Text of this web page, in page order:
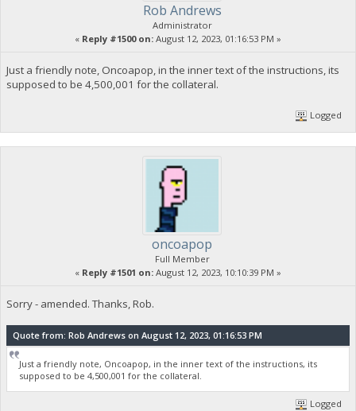
Rob Andrews
Administrator
« Reply #1500 on: August 12, 2023, 01:16:53 PM »
Just a friendly note, Oncoapop, in the inner text of the instructions, its
supposed to be 4,500,001 for the collateral.
Logged
oncoapop
Full Member
« Reply #1501 on: August 12, 2023, 10:10:39 PM »
Sorry - amended. Thanks, Rob.
Quote from: Rob Andrews on August 12, 2023, 01:16:53 PM
Just a friendly note, Oncoapop, in the inner text of the instructions, its
supposed to be 4,500,001 for the collateral.
Logged